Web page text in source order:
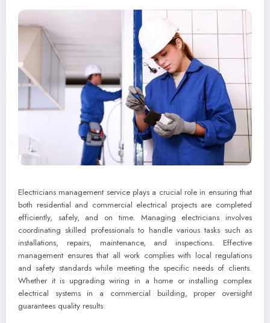
Electricians management service plays a crucial role in ensuring that
both residential and commercial electrical projects are completed
efficiently, safely, and on time. Managing electricians involves
coordinating skilled professionals to handle various tasks such as
installations, repairs, maintenance, and inspections. Effective
management ensures that all work complies with local regulations
and safety standards while meeting the specific needs of clients.
Whether it is upgrading wiring in a home or installing complex
electrical systems in a commercial building, proper oversight
guarantees quality results.